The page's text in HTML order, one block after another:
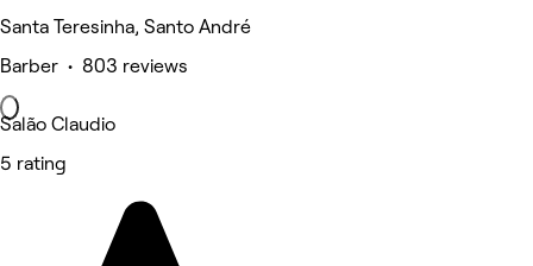
Santa Teresinha, Santo André
Barber • 803 reviews
Salão Claudio
5 rating